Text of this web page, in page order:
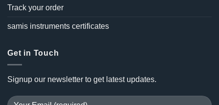
Track your order
samis instruments certificates
Get in Touch
Signup our newsletter to get latest updates.